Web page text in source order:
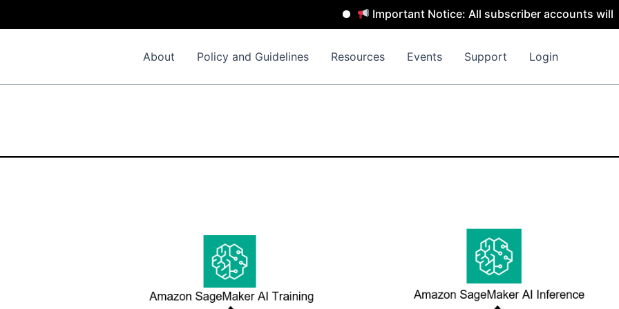
Important Notice: All subscriber accounts will be
About Policy and Guidelines Resources Events Support Login